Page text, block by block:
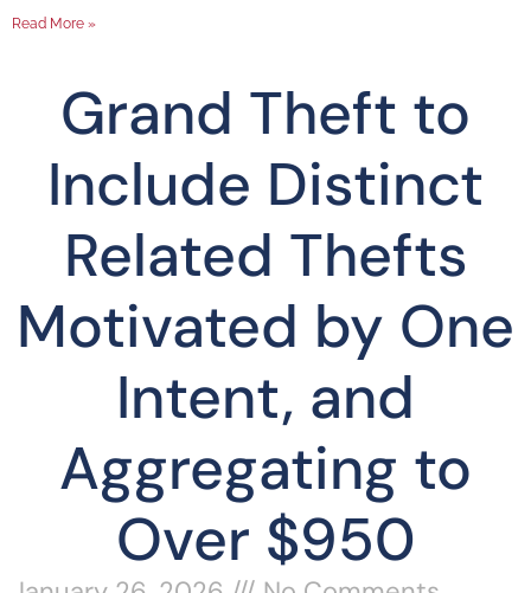
Read More »
Grand Theft to
Include Distinct
Related Thefts
Motivated by One
Intent, and
Aggregating to
Over $950